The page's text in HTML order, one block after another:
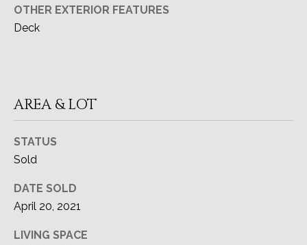
OTHER EXTERIOR FEATURES
Deck
AREA & LOT
STATUS
Sold
DATE SOLD
April 20, 2021
LIVING SPACE